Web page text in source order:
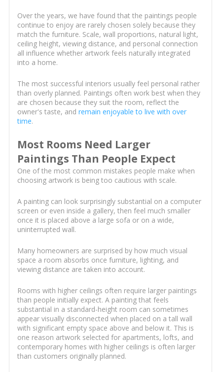
Over the years, we have found that the paintings people
continue to enjoy are rarely chosen solely because they
match the furniture. Scale, wall proportions, natural light,
ceiling height, viewing distance, and personal connection
all influence whether artwork feels naturally integrated
into a home.
The most successful interiors usually feel personal rather
than overly planned. Paintings often work best when they
are chosen because they suit the room, reflect the
owner's taste, and remain enjoyable to live with over
time.
Most Rooms Need Larger
Paintings Than People Expect
One of the most common mistakes people make when
choosing artwork is being too cautious with scale.
A painting can look surprisingly substantial on a computer
screen or even inside a gallery, then feel much smaller
once it is placed above a large sofa or on a wide,
uninterrupted wall.
Many homeowners are surprised by how much visual
space a room absorbs once furniture, lighting, and
viewing distance are taken into account.
Rooms with higher ceilings often require larger paintings
than people initially expect. A painting that feels
substantial in a standard-height room can sometimes
appear visually disconnected when placed on a tall wall
with significant empty space above and below it. This is
one reason artwork selected for apartments, lofts, and
contemporary homes with higher ceilings is often larger
than customers originally planned.